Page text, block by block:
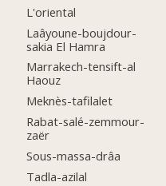
L'oriental
Laâyoune-boujdour-
sakia El Hamra
Marrakech-tensift-al
Haouz
Meknès-tafilalet
Rabat-salé-zemmour-
zaër
Sous-massa-drâa
Tadla-azilal